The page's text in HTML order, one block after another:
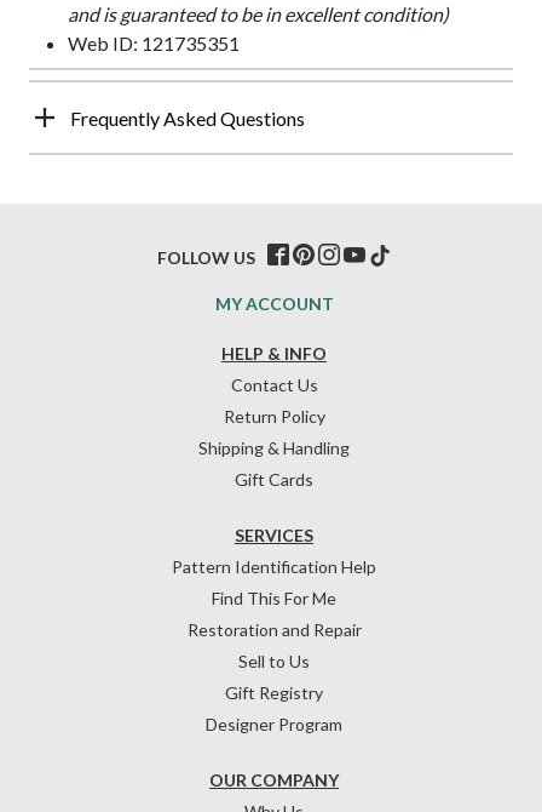
and is guaranteed to be in excellent condition)
Web ID: 121735351
Frequently Asked Questions
HELP & INFO
Contact Us
Return Policy
Shipping & Handling
Gift Cards
OUR COMPANY
SERVICES
Pattern Identification Help
Find This For Me
Restoration and Repair
Sell to Us
Gift Registry
Designer Program
MY ACCOUNT
FOLLOW US